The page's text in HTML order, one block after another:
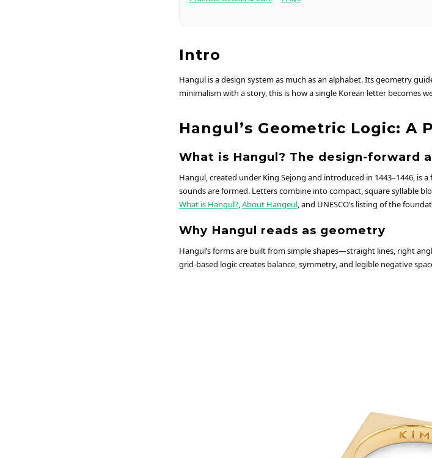
Intro
Hangul is a design system as much as an alphabet. Its geometry
minimalism with a story, this is how a single Korean letter becomes
Hangul’s Geometric Logic: A
What is Hangul? The design-forward
Hangul, created under King Sejong and introduced in 1443–1446, is
sounds are formed. Letters combine into compact, square syllable
What is Hangul?,About Hangeul, and UNESCO’s listing of the
Why Hangul reads as geometry
Hangul’s forms are built from simple shapes—straight lines, right
grid-based logic creates balance, symmetry, and legible negative